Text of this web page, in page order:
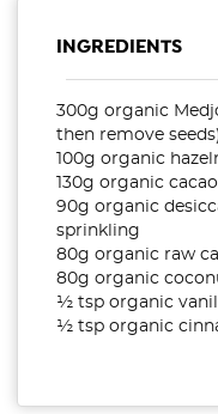
INGREDIENTS
300g organic
then remove
100g organic
130g organic
90g organic
sprinkling
80g organic raw
80g organic
½ tsp organic
½ tsp organic